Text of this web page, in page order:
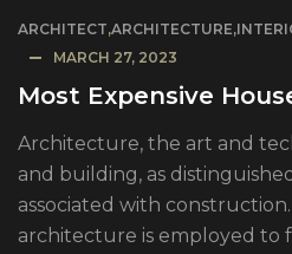
ARCHITECT,ARCHITECTURE,
MARCH 27, 2023
Most Expensive
Architecture, the art and
and building, as
associated with
architecture is employed to